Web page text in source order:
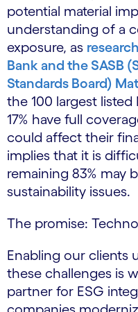
potential material
understanding of a
exposure, as
Bank and the SASB
Standards Board)
the 100 largest
17% have full
could affect their
implies that it is
remaining 83% may
sustainability issues.
The promise:
Enabling our clients
these challenges is
partner for ESG